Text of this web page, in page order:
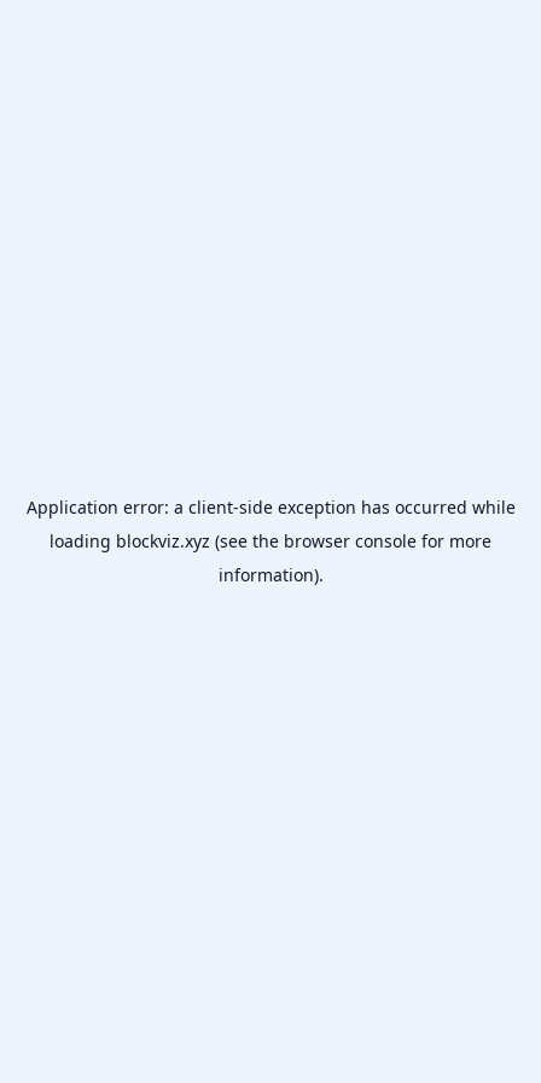
Application error: a client-side exception has occurred while
loading blockviz.xyz (see the browser console for more
information).